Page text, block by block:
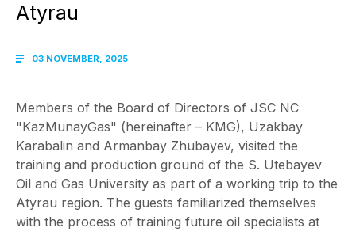
Atyrau
03 NOVEMBER, 2025
Members of the Board of Directors of JSC NC
"KazMunayGas" (hereinafter – KMG), Uzakbay
Karabalin and Armanbay Zhubayev, visited the
training and production ground of the S. Utebayev
Oil and Gas University as part of a working trip to the
Atyrau region. The guests familiarized themselves
with the process of training future oil specialists at